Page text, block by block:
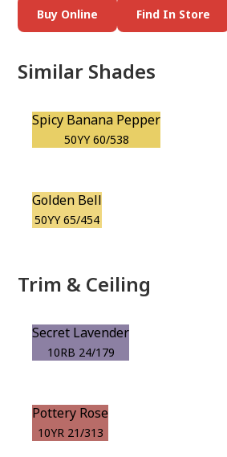
Buy Online Find In Store
Similar Shades
Spicy Banana Pepper
50YY 60/538
Golden Bell
50YY 65/454
Trim & Ceiling
Secret Lavender
10RB 24/179
Pottery Rose
10YR 21/313